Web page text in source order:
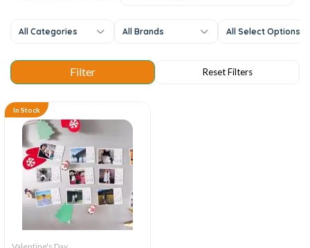
All Categories All Brands All Select Options
In Stock